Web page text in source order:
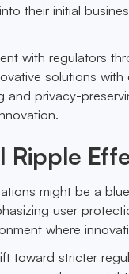
their initial
with regulators
solutions
and privacy-
Ripple
might be a
user
where
toward stricter